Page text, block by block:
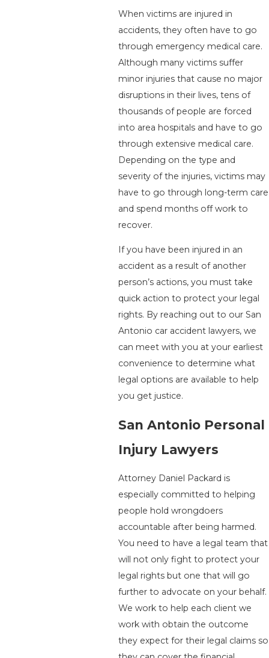
When victims are injured in
accidents, they often have to go
through emergency medical care.
Although many victims suffer
minor injuries that cause no major
disruptions in their lives, tens of
thousands of people are forced
into area hospitals and have to go
through extensive medical care.
Depending on the type and
severity of the injuries, victims may
have to go through long-term care
and spend months off work to
recover.
If you have been injured in an
accident as a result of another
person’s actions, you must take
quick action to protect your legal
rights. By reaching out to our San
Antonio car accident lawyers, we
can meet with you at your earliest
convenience to determine what
legal options are available to help
you get justice.
San Antonio Personal
Injury Lawyers
Attorney Daniel Packard is
especially committed to helping
people hold wrongdoers
accountable after being harmed.
You need to have a legal team that
will not only fight to protect your
legal rights but one that will go
further to advocate on your behalf.
We work to help each client we
work with obtain the outcome
they expect for their legal claims so